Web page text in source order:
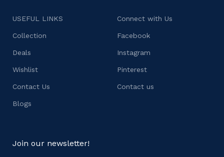
USEFUL LINKS
Collection
Deals
Wishlist
Contact Us
Blogs
Connect with Us
Facebook
Instagram
Pinterest
Contact us
Join our newsletter!